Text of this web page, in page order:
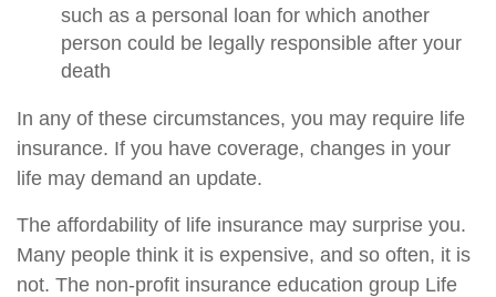
such as a personal loan for which another
person could be legally responsible after your
death
In any of these circumstances, you may require life
insurance. If you have coverage, changes in your
life may demand an update.
The affordability of life insurance may surprise you.
Many people think it is expensive, and so often, it is
not. The non-profit insurance education group Life